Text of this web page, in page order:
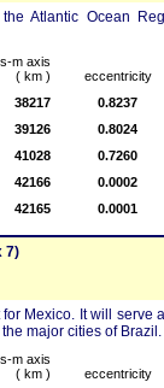
Atlantic Ocean
s-m axis
( km )
eccentricity
38217
0.8237
39126
0.8024
41028
0.7260
42166
0.0002
42165 0.0001
7)
Mexico. It will
major cities of
s-m axis
( km )
eccentricity